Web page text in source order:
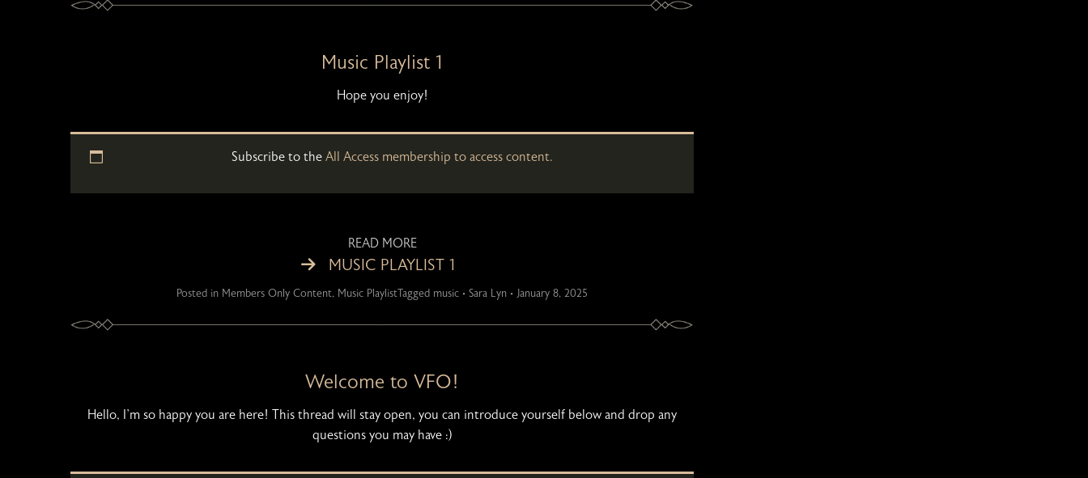
Music Playlist 1
Hope you enjoy!
Subscribe to the All Access membership to access content.
READ MORE
MUSIC PLAYLIST 1
Posted in Members Only Content, Music PlaylistTagged music • Sara Lyn • January 8, 2025
Welcome to VFO!
Hello, I’m so happy you are here! This thread will stay open, you can introduce yourself below and drop any
questions you may have :)